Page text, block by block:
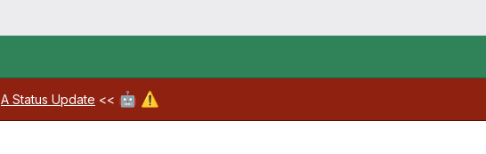
A Status Update << 🤖 ⚠️